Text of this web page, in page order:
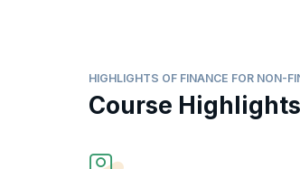
HIGHLIGHTS OF FINANCE FOR NON-
Course Highlights